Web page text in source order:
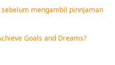
mengambil pinnjaman
Goals and Dreams?